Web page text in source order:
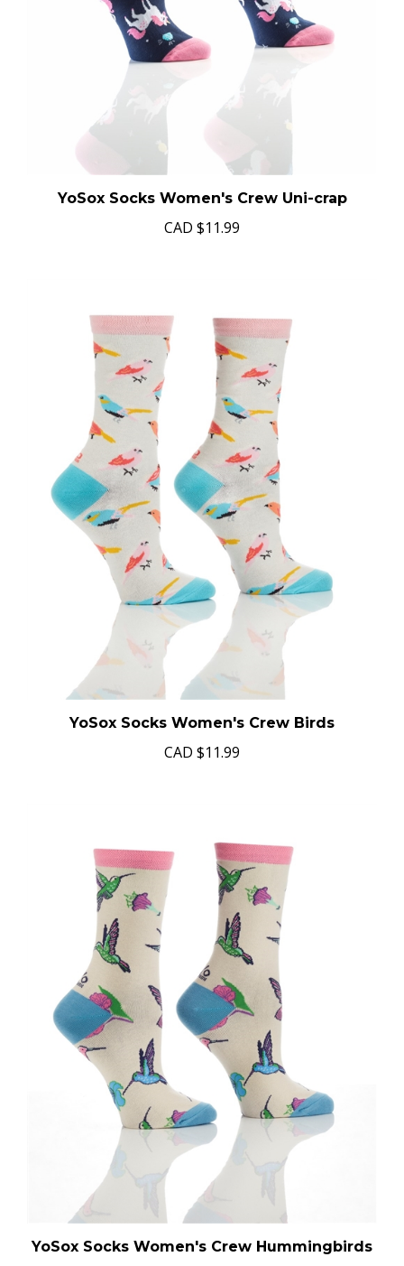
YoSox Socks Women's Crew Uni-crap
CAD $11.99
YoSox Socks Women's Crew Birds
CAD $11.99
YoSox Socks Women's Crew Hummingbirds